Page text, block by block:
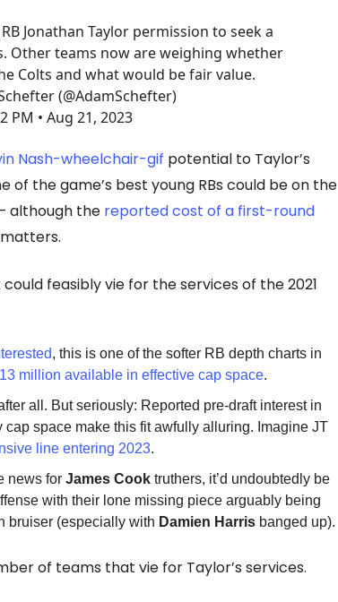
Jonathan Taylor permission to seek a
Other teams now are weighing whether
Colts and what would be fair value.
(@AdamSchefter)
PM • Aug 21, 2023
Nash-wheelchair-gif potential to Taylor’s
of the game’s best young RBs could be on the
although the reported cost of a first-round
feasibly vie for the services of the 2021
, this is one of the softer RB depth charts in
million available in effective cap space.
all. But seriously: Reported pre-draft interest in
cap space make this fit awfully alluring. Imagine JT
line entering 2023.
news for James Cook truthers, it’d undoubtedly be
with their lone missing piece arguably being
bruiser (especially with Damien Harris banged up).
of teams that vie for Taylor’s services.